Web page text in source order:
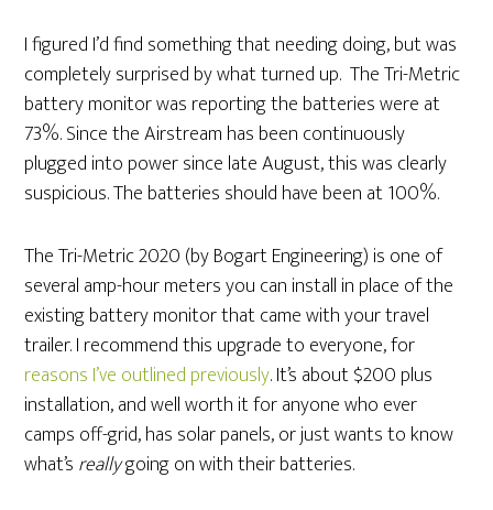
I figured I’d find something that needing doing, but was
completely surprised by what turned up. The Tri-Metric
battery monitor was reporting the batteries were at
73%. Since the Airstream has been continuously
plugged into power since late August, this was clearly
suspicious. The batteries should have been at 100%.
The Tri-Metric 2020 (by Bogart Engineering) is one of
several amp-hour meters you can install in place of the
existing battery monitor that came with your travel
trailer. I recommend this upgrade to everyone, for
reasons I’ve outlined previously. It’s about $200 plus
installation, and well worth it for anyone who ever
camps off-grid, has solar panels, or just wants to know
what’s reallygoing on with their batteries.